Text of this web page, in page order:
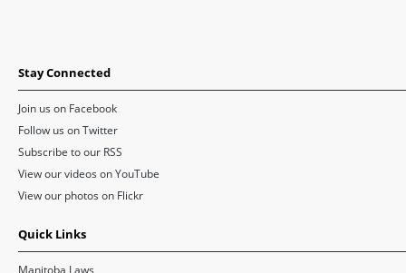
Stay Connected
Join us on Facebook
Follow us on Twitter
Subscribe to our RSS
View our videos on YouTube
View our photos on Flickr
Quick Links
Manitoba Laws